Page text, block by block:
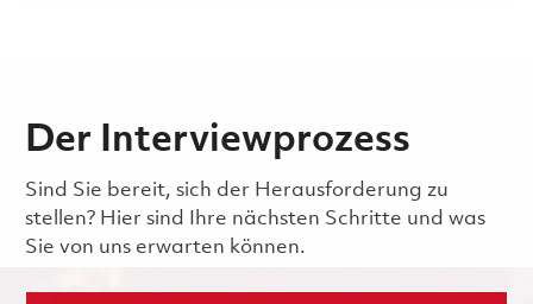
Der Interviewprozess
Sind Sie bereit, sich der Herausforderung zu
stellen? Hier sind Ihre nächsten Schritte und was
Sie von uns erwarten können.